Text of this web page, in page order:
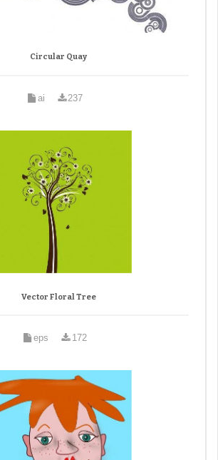
Circular Quay
ai 237
Vector Floral Tree
eps 172